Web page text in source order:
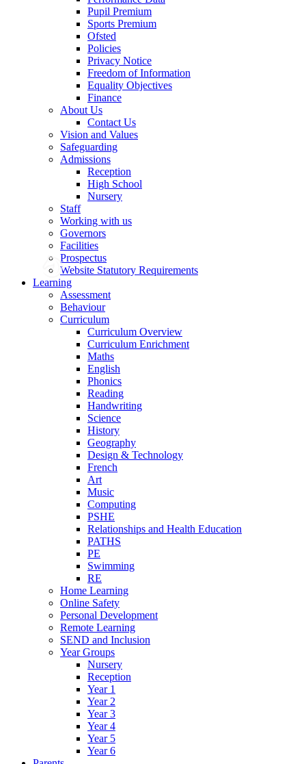
Pupil Premium
Sports Premium
Ofsted
Policies
Privacy Notice
Freedom of Information
Equality Objectives
Finance
About Us
Contact Us
Vision and Values
Safeguarding
Admissions
Reception
High School
Nursery
Staff
Working with us
Governors
Facilities
Prospectus
Website Statutory Requirements
Learning
Assessment
Behaviour
Curriculum
Curriculum Overview
Curriculum Enrichment
Maths
English
Phonics
Reading
Handwriting
Science
History
Geography
Design & Technology
French
Art
Music
Computing
PSHE
Relationships and Health Education
PATHS
PE
Swimming
RE
Home Learning
Online Safety
Personal Development
Remote Learning
SEND and Inclusion
Year Groups
Nursery
Reception
Year 1
Year 2
Year 3
Year 4
Year 5
Year 6